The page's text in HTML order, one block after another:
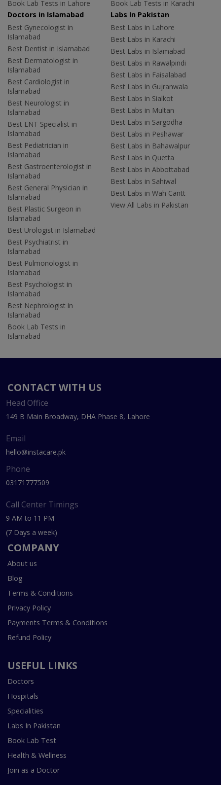
Book Lab Tests in Lahore
Book Lab Tests in Karachi
Doctors in Islamabad
Best Gynecologist in
Islamabad
Best Dentist in Islamabad
Best Dermatologist in
Islamabad
Best Cardiologist in
Islamabad
Best Neurologist in
Islamabad
Best ENT Specialist in
Islamabad
Best Pediatrician in
Islamabad
Best Gastroenterologist in
Islamabad
Best General Physician in
Islamabad
Best Plastic Surgeon in
Islamabad
Best Urologist in Islamabad
Best Psychiatrist in
Islamabad
Best Pulmonologist in
Islamabad
Best Psychologist in
Islamabad
Best Nephrologist in
Islamabad
Book Lab Tests in
Islamabad
Labs In Pakistan
Best Labs in Lahore
Best Labs in Karachi
Best Labs in Islamabad
Best Labs in Rawalpindi
Best Labs in Faisalabad
Best Labs in Gujranwala
Best Labs in Sialkot
Best Labs in Multan
Best Labs in Sargodha
Best Labs in Peshawar
Best Labs in Bahawalpur
Best Labs in Quetta
Best Labs in Abbottabad
Best Labs in Sahiwal
Best Labs in Wah Cantt
View All Labs in Pakistan
CONTACT WITH US
Head Office
149 B Main Broadway, DHA Phase 8, Lahore
Email
hello@instacare.pk
Phone
03171777509
Call Center Timings
9 AM to 11 PM
(7 Days a week)
COMPANY
About us
Blog
Terms & Conditions
Privacy Policy
Payments Terms & Conditions
Refund Policy
USEFUL LINKS
Doctors
Hospitals
Specialities
Labs In Pakistan
Book Lab Test
Health & Wellness
Join as a Doctor